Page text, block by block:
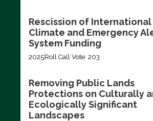
Rescission of International
Climate and Emergency
System Funding
2025Roll Call Vote: 203
Removing Public Lands
Protections on Culturally
Ecologically Significant
Landscapes